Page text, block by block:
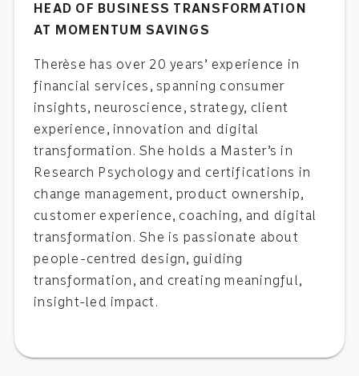
HEAD OF BUSINESS TRANSFORMATION
AT MOMENTUM SAVINGS
Therèse has over 20 years’ experience in
financial services, spanning consumer
insights, neuroscience, strategy, client
experience, innovation and digital
transformation. She holds a Master’s in
Research Psychology and certifications in
change management, product ownership,
customer experience, coaching, and digital
transformation. She is passionate about
people-centred design, guiding
transformation, and creating meaningful,
insight-led impact.